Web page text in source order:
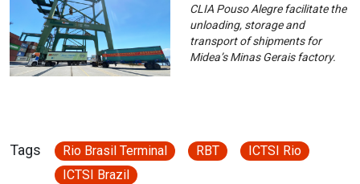
CLIA Pouso Alegre facilitate the
unloading, storage and
transport of shipments for
Midea’s Minas Gerais factory.
Tags Rio Brasil Terminal RBT
ICTSI Rio
ICTSI Brazil